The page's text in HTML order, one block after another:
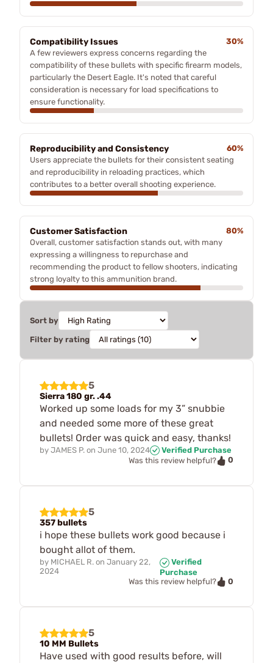
Compatibility Issues
30%
A few reviewers express concerns regarding the
compatibility of these bullets with specific firearm models,
particularly the Desert Eagle. It's noted that careful
consideration is necessary for load specifications to
ensure functionality.
Reproducibility and Consistency
60%
Users appreciate the bullets for their consistent seating
and reproducibility in reloading practices, which
contributes to a better overall shooting experience.
Customer Satisfaction
80%
Overall, customer satisfaction stands out, with many
expressing a willingness to repurchase and
recommending the product to fellow shooters, indicating
strong loyalty to this ammunition brand.
Sort by
Filter by rating
5
Sierra 180 gr. .44
Worked up some loads for my 3” snubbie
and needed some more of these great
bullets! Order was quick and easy, thanks!
by JAMES P. on June 10, 2024
Verified Purchase
Was this review helpful?
0
5
357 bullets
i hope these bullets work good because i
bought allot of them.
by MICHAEL R. on January 22,
2024
Verified
Purchase
Was this review helpful?
0
5
10 MM Bullets
Have used with good results before, will